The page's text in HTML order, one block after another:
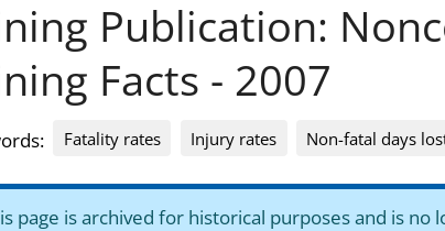
Publication:
Facts - 2007
Fatality rates Injury rates Non-fatal days
page is archived for historical purposes and is